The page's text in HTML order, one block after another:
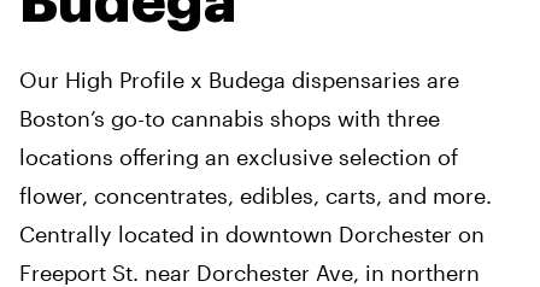
Our High Profile x Budega dispensaries are
Boston’s go-to cannabis shops with three
locations offering an exclusive selection of
flower, concentrates, edibles, carts, and more.
Centrally located in downtown Dorchester on
Freeport St. near Dorchester Ave, in northern